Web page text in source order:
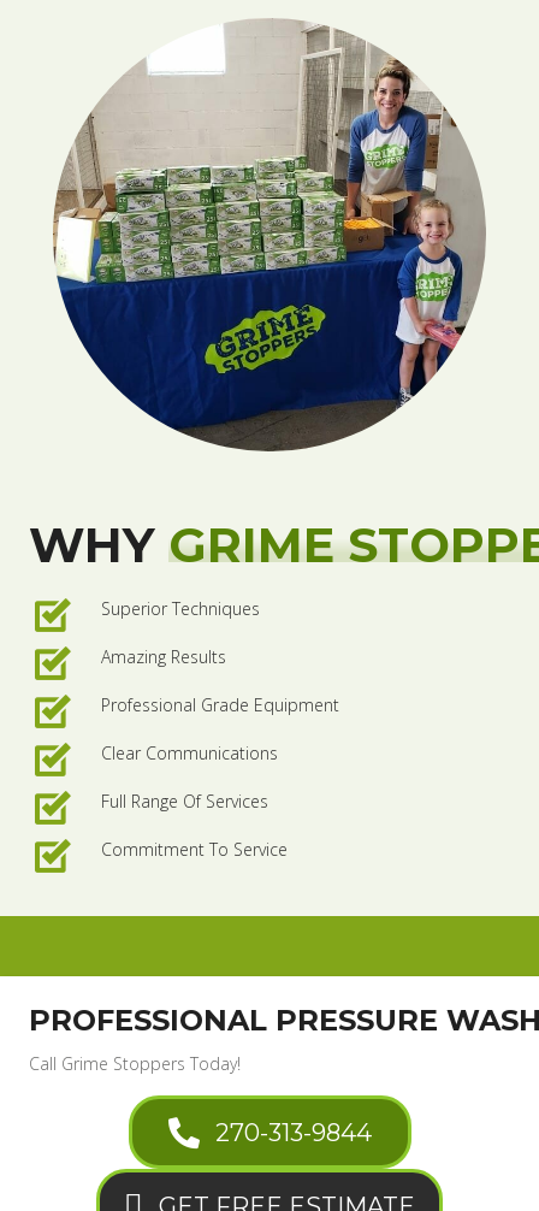
WHY GRIME
Superior Techniques
Amazing Results
Professional Grade Equipment
Clear Communications
Full Range Of Services
Commitment To Service
PROFESSIONAL PRESSURE
Call Grime Stoppers Today!
270-313-9844